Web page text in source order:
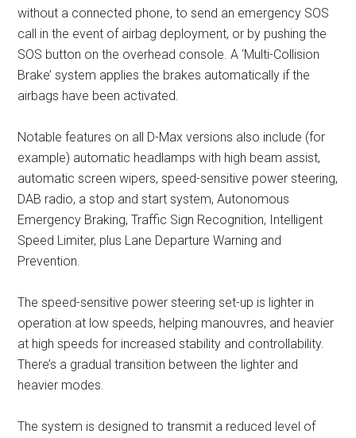
without a connected phone, to send an emergency SOS
call in the event of airbag deployment, or by pushing the
SOS button on the overhead console. A ‘Multi-Collision
Brake’ system applies the brakes automatically if the
airbags have been activated.
Notable features on all D-Max versions also include (for
example) automatic headlamps with high beam assist,
automatic screen wipers, speed-sensitive power steering,
DAB radio, a stop and start system, Autonomous
Emergency Braking, Traffic Sign Recognition, Intelligent
Speed Limiter, plus Lane Departure Warning and
Prevention.
The speed-sensitive power steering set-up is lighter in
operation at low speeds, helping manouvres, and heavier
at high speeds for increased stability and controllability.
There’s a gradual transition between the lighter and
heavier modes.
The system is designed to transmit a reduced level of